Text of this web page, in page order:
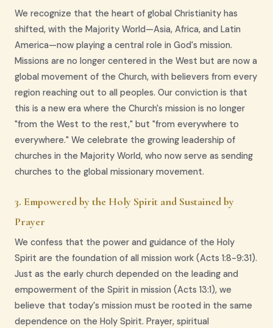
We recognize that the heart of global Christianity has
shifted, with the Majority World—Asia, Africa, and Latin
America—now playing a central role in God's mission.
Missions are no longer centered in the West but are now a
global movement of the Church, with believers from every
region reaching out to all peoples. Our conviction is that
this is a new era where the Church's mission is no longer
"from the West to the rest," but "from everywhere to
everywhere." We celebrate the growing leadership of
churches in the Majority World, who now serve as sending
churches to the global missionary movement.
3. Empowered by the Holy Spirit and Sustained by
Prayer
We confess that the power and guidance of the Holy
Spirit are the foundation of all mission work (Acts 1:8-9:31).
Just as the early church depended on the leading and
empowerment of the Spirit in mission (Acts 13:1), we
believe that today's mission must be rooted in the same
dependence on the Holy Spirit. Prayer, spiritual